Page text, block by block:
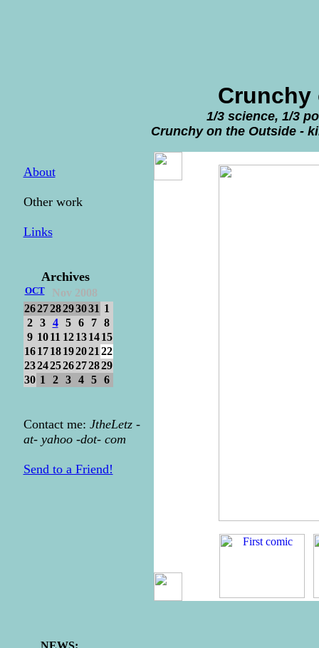
Crunchy
1/3 science, 1/3
Crunchy on the Outside -
About
Other work
Links
Archives
OCT
Nov 2008
262728293031 1
2
3 4 5 6 7
8
9 10 11 12 13 14 15
16 17 18 192021 22
23242526272829
30 1 2 3 4 5 6
Contact me: JtheLetz -
at- yahoo -dot- com
Send to a Friend!
NEWS: